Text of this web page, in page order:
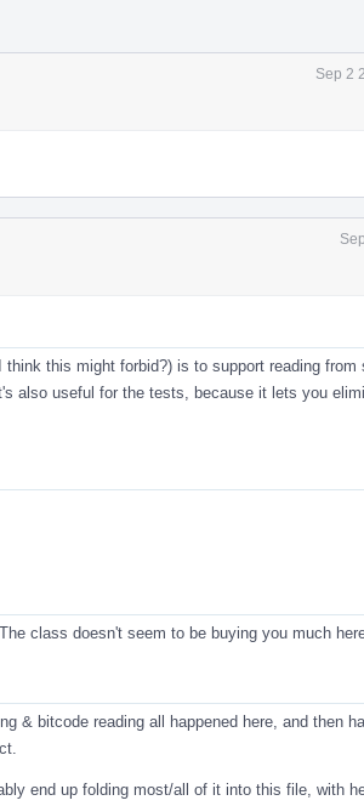
Sep 2
this might forbid?) is to support reading from
also useful for the tests, because it lets you
class doesn't seem to be buying you much
& bitcode reading all happened here, and then
end up folding most/all of it into this file, with